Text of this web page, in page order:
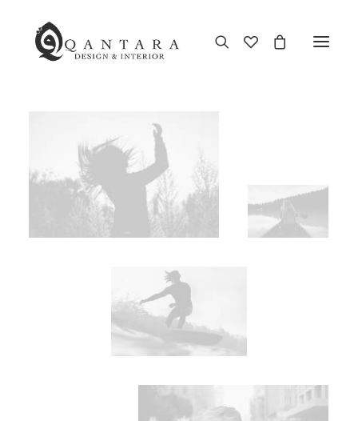
New Arrival
End of Season Sale
Furniture
Home Decor
Kitchen & Dining
Antiques
Brands